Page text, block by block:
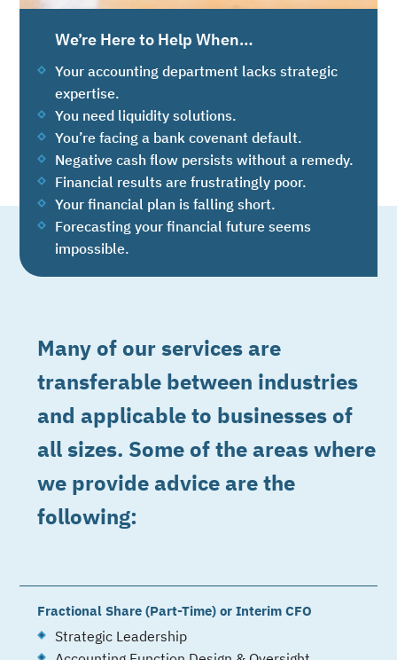
We’re Here to Help When…
Your accounting department lacks strategic
expertise.
You need liquidity solutions.
You’re facing a bank covenant default.
Negative cash flow persists without a remedy.
Financial results are frustratingly poor.
Your financial plan is falling short.
Forecasting your financial future seems
impossible.
Many of our services are
transferable between industries
and applicable to businesses of
all sizes. Some of the areas where
we provide advice are the
following:
Fractional Share (Part-Time) or Interim CFO
Strategic Leadership